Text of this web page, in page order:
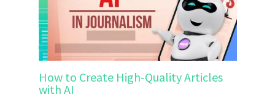
How to Create High-Quality Articles
with AI